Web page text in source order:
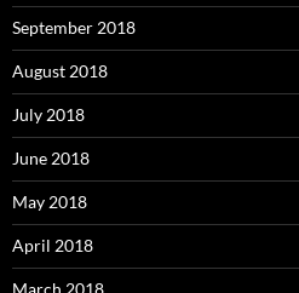
September 2018
August 2018
July 2018
June 2018
May 2018
April 2018